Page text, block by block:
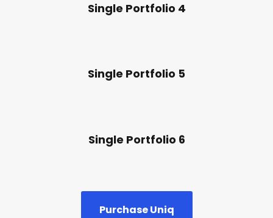
Single Portfolio 4
Single Portfolio 5
Single Portfolio 6
Purchase Uniq